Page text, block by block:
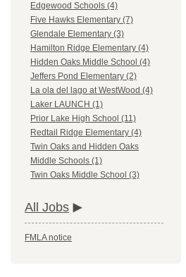
Edgewood Schools (4)
Five Hawks Elementary (7)
Glendale Elementary (3)
Hamilton Ridge Elementary (4)
Hidden Oaks Middle School (4)
Jeffers Pond Elementary (2)
La ola del lago at WestWood (4)
Laker LAUNCH (1)
Prior Lake High School (11)
Redtail Ridge Elementary (4)
Twin Oaks and Hidden Oaks
Middle Schools (1)
Twin Oaks Middle School (3)
All Jobs
FMLA notice